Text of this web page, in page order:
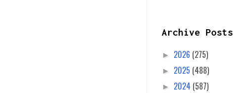
Archive Posts
► 2026 (275)
► 2025 (488)
► 2024 (587)